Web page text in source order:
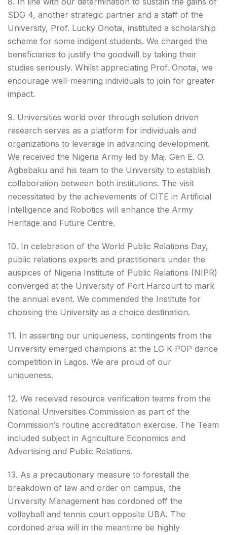
SDG 4, another strategic partner and a staff of the
University, Prof. Lucky Onotai, instituted a scholarship
scheme for some indigent students. We charged the
beneficiaries to justify the goodwill by taking their
studies seriously. Whilst appreciating Prof. Onotai, we
encourage well-meaning individuals to join for greater
impact.
9. Universities world over through solution driven
research serves as a platform for individuals and
organizations to leverage in advancing development.
We received the Nigeria Army led by Maj. Gen E. O.
Agbebaku and his team to the University to establish
collaboration between both institutions. The visit
necessitated by the achievements of CITE in Artificial
Intelligence and Robotics will enhance the Army
Heritage and Future Centre.
10. In celebration of the World Public Relations Day,
public relations experts and practitioners under the
auspices of Nigeria Institute of Public Relations (NIPR)
converged at the University of Port Harcourt to mark
the annual event. We commended the Institute for
choosing the University as a choice destination.
11. In asserting our uniqueness, contingents from the
University emerged champions at the LG K POP dance
competition in Lagos. We are proud of our
uniqueness.
12. We received resource verification teams from the
National Universities Commission as part of the
Commission’s routine accreditation exercise. The Team
included subject in Agriculture Economics and
Advertising and Public Relations.
13. As a precautionary measure to forestall the
breakdown of law and order on campus, the
University Management has cordoned off the
volleyball and tennis court opposite UBA. The
cordoned area will in the meantime be highly